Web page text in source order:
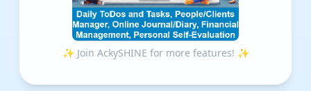
✨ Join AckySHINE for more features! ✨